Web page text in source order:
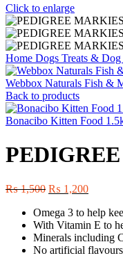
Click to enlarge
Home Dogs Treats & Dog
Webbox Naturals Fish &
Back to products
Bonacibo Kitten Food
₨1,500 Original
was:
₨ 1,500.
₨ 1,200Current
is:
₨
Omega 3 to help
With Vitamin E to
Minerals including
No artificial flavours